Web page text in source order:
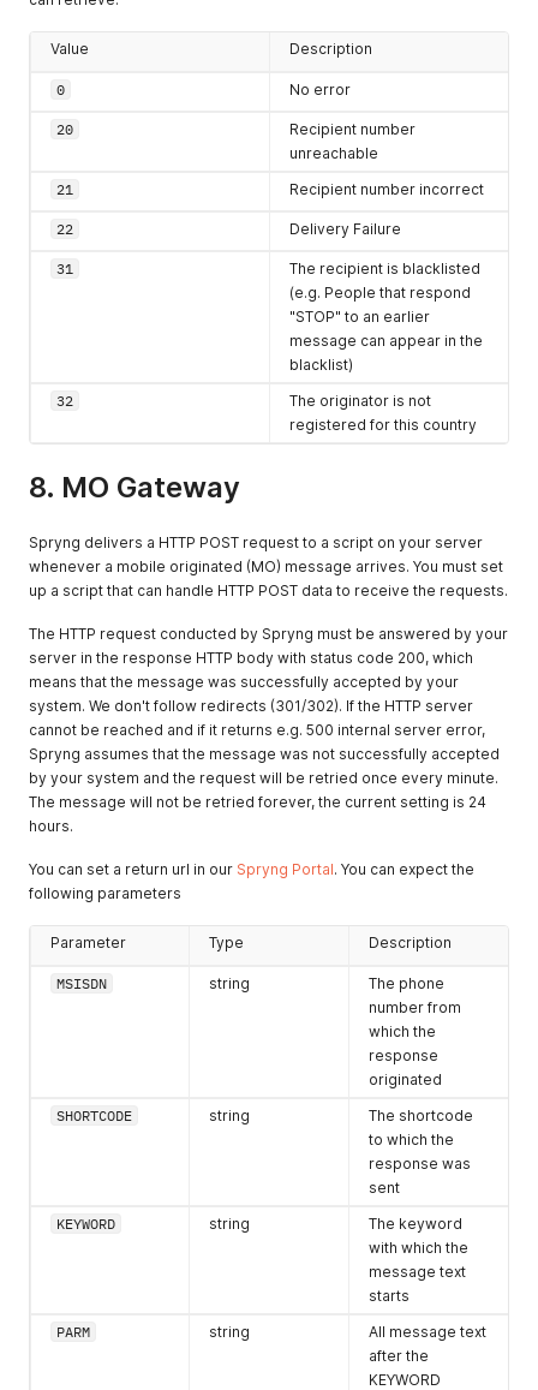
originating
The
network
provider
available
Value Description
0 No error
20
Recipient number
unreachable
21
Recipient number incorrect
22 Delivery Failure
31
The recipient is blacklisted
(e.g. People that respond
"STOP" to an earlier
message can appear in the
blacklist)
32
The originator is not
registered for this country
8. MO Gateway
Spryng delivers a HTTP POST request to a script on your server
whenever a mobile originated (MO) message arrives. You must set
up a script that can handle HTTP POST data to receive the requests.
The HTTP request conducted by Spryng must be answered by your
server in the response HTTP body with status code 200, which
means that the message was successfully accepted by your
system. We don't follow redirects (301/302). If the HTTP server
cannot be reached and if it returns e.g. 500 internal server error,
Spryng assumes that the message was not successfully accepted
by your system and the request will be retried once every minute.
The message will not be retried forever, the current setting is 24
hours.
You can set a return url in our Spryng Portal. You can expect the
following parameters
Parameter Type Description
MSISDN string
The phone
number from
which the
response
originated
SHORTCODE
string
The shortcode
to which the
response was
sent
KEYWORD
string
The keyword
with which the
message text
starts
PARM
string
All message text
after the
KEYWORD